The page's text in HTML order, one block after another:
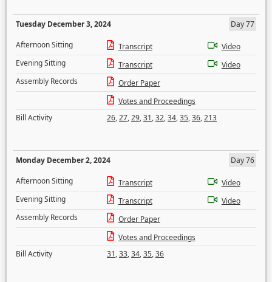
Tuesday December 3, 2024
Day 77
Afternoon Sitting
Transcript
Video
Evening Sitting
Transcript
Video
Assembly Records
Order Paper
Votes and Proceedings
Bill Activity
26,27,29,31,32,34,35,36,213
Monday December 2, 2024
Day 76
Afternoon Sitting
Transcript
Video
Evening Sitting
Transcript
Video
Assembly Records
Order Paper
Votes and Proceedings
Bill Activity
31,33,34,35,36